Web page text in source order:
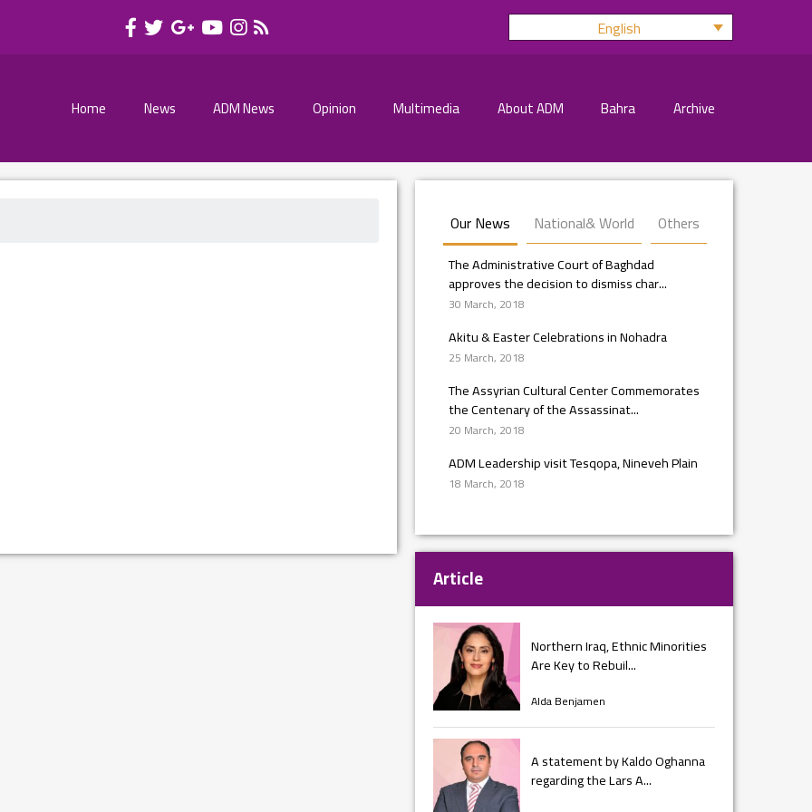
English
Home News ADM News Opinion Multimedia About ADM Bahra Archive
Our News National& World Others
The Administrative Court of Baghdad
approves the decision to dismiss char...
30 March, 2018
Akitu & Easter Celebrations in Nohadra
25 March, 2018
The Assyrian Cultural Center Commemorates
the Centenary of the Assassinat...
20 March, 2018
ADM Leadership visit Tesqopa, Nineveh Plain
18 March, 2018
Article
Northern Iraq, Ethnic Minorities
Are Key to Rebuil...
Alda Benjamen
A statement by Kaldo Oghanna
regarding the Lars A...